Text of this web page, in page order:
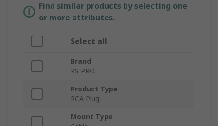
Find similar products by selecting one
or more attributes.
Select all
Brand
RS PRO
Product Type
RCA Plug
Mount Type